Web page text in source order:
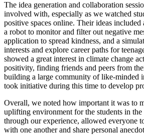
The idea generation and collaboration
involved with, especially as we watched
positive spaces online. Their ideas included
a robot to monitor and filter out negative
application to spread kindness, and a
interests and explore career paths for
showed a great interest in climate change
positivity, finding friends and peers from
building a large community of like-minded
took initiative during this time to develop
Overall, we noted how important it was to
uplifting environment for the students in
through our experience, allowed everyone
with one another and share personal